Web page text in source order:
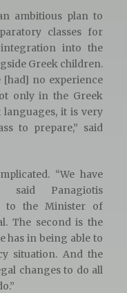
ambitious plan to
classes for
into the
Greek children.
[had] no experience
only in the Greek
it is very
to prepare,” said
“We have
said Panagiotis
to the Minister of
The second is the
has in being able to
situation. And the
changes to do all